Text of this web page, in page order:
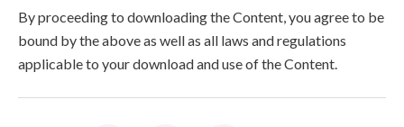
By proceeding to downloading the Content, you agree to be
bound by the above as well as all laws and regulations
applicable to your download and use of the Content.